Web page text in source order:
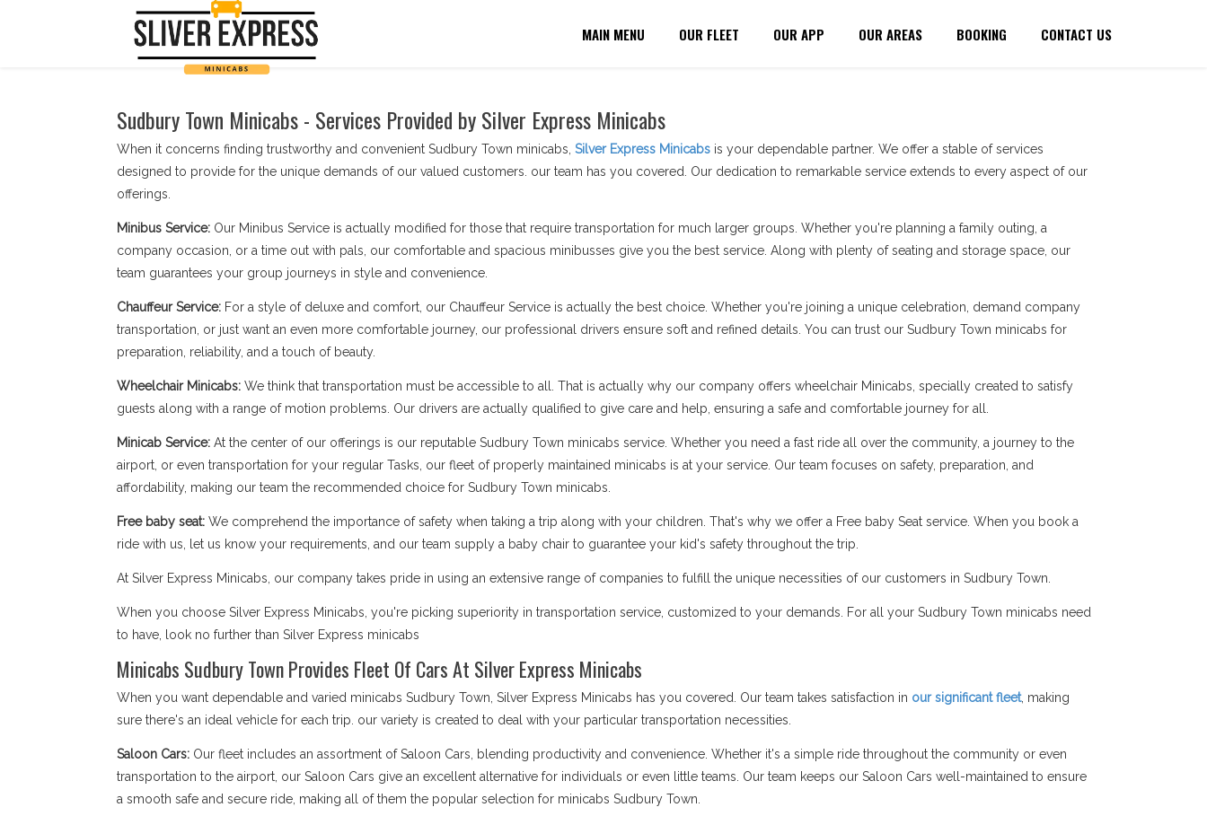
MAIN MENU OUR FLEET OUR APP OUR AREAS BOOKING CONTACT US
Sudbury Town Minicabs - Services Provided by Silver Express Minicabs
When it concerns finding trustworthy and convenient Sudbury Town minicabs, Silver Express Minicabsis your dependable partner. We offer a stable of services
designed to provide for the unique demands of our valued customers. our team has you covered. Our dedication to remarkable service extends to every aspect of our
offerings.
Minibus Service: Our Minibus Service is actually modified for those that require transportation for much larger groups. Whether you're planning a family outing, a
company occasion, or a time out with pals, our comfortable and spacious minibusses give you the best service. Along with plenty of seating and storage space, our
team guarantees your group journeys in style and convenience.
Chauffeur Service:For a style of deluxe and comfort, our Chauffeur Service is actually the best choice. Whether you're joining a unique celebration, demand company
transportation, or just want an even more comfortable journey, our professional drivers ensure soft and refined details. You can trust our Sudbury Town minicabs for
preparation, reliability, and a touch of beauty.
Wheelchair Minicabs: We think that transportation must be accessible to all. That is actually why our company offers wheelchair Minicabs, specially created to satisfy
guests along with a range of motion problems. Our drivers are actually qualified to give care and help, ensuring a safe and comfortable journey for all.
Minicab Service:At the center of our offerings is our reputable Sudbury Town minicabs service. Whether you need a fast ride all over the community, a journey to the
airport, or even transportation for your regular Tasks, our fleet of properly maintained minicabs is at your service. Our team focuses on safety, preparation, and
affordability, making our team the recommended choice for Sudbury Town minicabs.
Free baby seat:We comprehend the importance of safety when taking a trip along with your children. That's why we offer a Free baby Seat service. When you book a
ride with us, let us know your requirements, and our team supply a baby chair to guarantee your kid's safety throughout the trip.
At Silver Express Minicabs, our company takes pride in using an extensive range of companies to fulfill the unique necessities of our customers in Sudbury Town.
When you choose Silver Express Minicabs, you're picking superiority in transportation service, customized to your demands. For all your Sudbury Town minicabs need
to have, look no further than Silver Express minicabs
Minicabs Sudbury Town Provides Fleet Of Cars At Silver Express Minicabs
When you want dependable and varied minicabs Sudbury Town, Silver Express Minicabs has you covered. Our team takes satisfaction in our significant fleet, making
sure there's an ideal vehicle for each trip. our variety is created to deal with your particular transportation necessities.
Saloon Cars:Our fleet includes an assortment of Saloon Cars, blending productivity and convenience. Whether it's a simple ride throughout the community or even
transportation to the airport, our Saloon Cars give an excellent alternative for individuals or even little teams. Our team keeps our Saloon Cars well-maintained to ensure
a smooth safe and secure ride, making all of them the popular selection for minicabs Sudbury Town.